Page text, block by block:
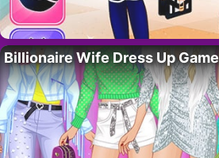
Billionaire Wife Dress Up Game